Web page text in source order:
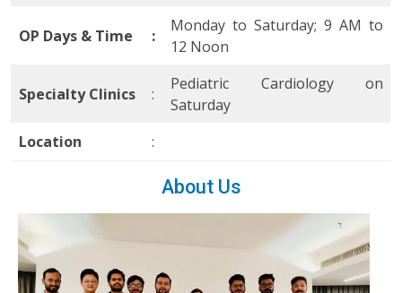
OP Days & Time :
Monday to Saturday; 9 AM to
12 Noon
Specialty Clinics :
Pediatric Cardiology on
Saturday
Location
:
About Us